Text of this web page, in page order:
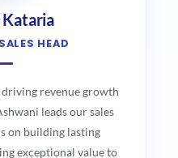
HEAD
revenue growth
leads our sales
on building lasting
exceptional value to